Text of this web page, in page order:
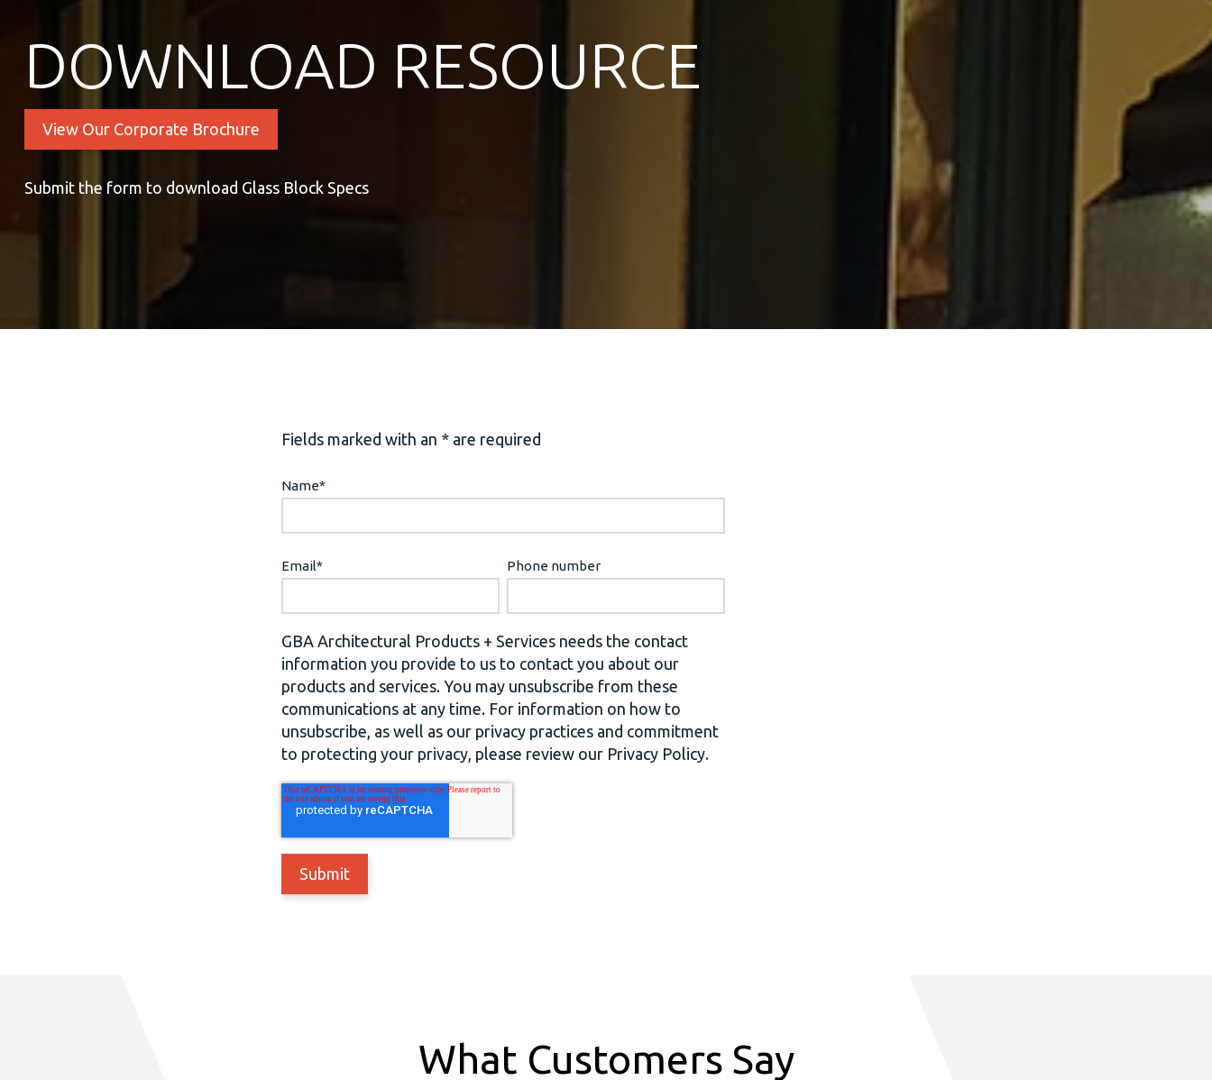
DOWNLOAD RESOURCE
View Our Corporate Brochure
Submit the form to download Glass Block Specs
Fields marked with an * are required
Name*
Email* Phone number
GBA Architectural Products + Services needs the contact
information you provide to us to contact you about our
products and services. You may unsubscribe from these
communications at any time. For information on how to
unsubscribe, as well as our privacy practices and commitment
to protecting your privacy, please review our Privacy Policy.
What Customers Say